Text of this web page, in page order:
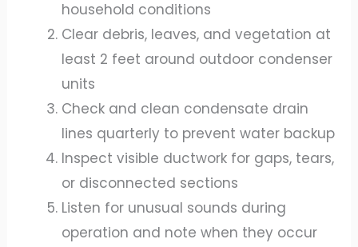
household conditions
Clear debris, leaves, and vegetation at
least 2 feet around outdoor condenser
units
Check and clean condensate drain
lines quarterly to prevent water backup
Inspect visible ductwork for gaps, tears,
or disconnected sections
Listen for unusual sounds during
operation and note when they occur